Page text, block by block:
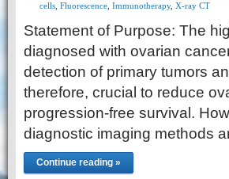
cells Fluorescence Immunotherapy, X-ray CT
Statement of Purpose: The
diagnosed with ovarian
detection of primary tumors
therefore, crucial to reduce
progression-free survival.
diagnostic imaging methods
Continue reading »